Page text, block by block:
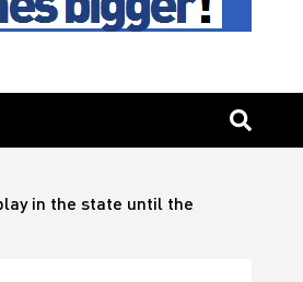
in the state until the